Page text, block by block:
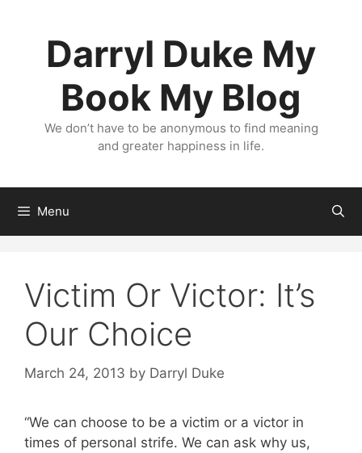
Darryl Duke My
Book My Blog
We don’t have to be anonymous to find meaning
and greater happiness in life.
Menu
Victim Or Victor: It’s
Our Choice
March 24, 2013 by Darryl Duke
“We can choose to be a victim or a victor in
times of personal strife. We can ask why us,